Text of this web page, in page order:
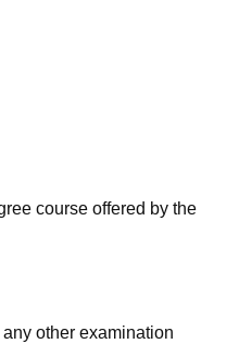
course offered by the
other examination